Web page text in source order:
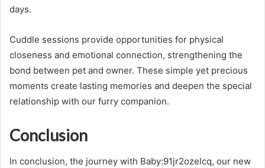
days.
Cuddle sessions provide opportunities for physical
closeness and emotional connection, strengthening the
bond between pet and owner. These simple yet precious
moments create lasting memories and deepen the special
relationship with our furry companion.
Conclusion
In conclusion, the journey with Baby:91jr2ozelcq, our new